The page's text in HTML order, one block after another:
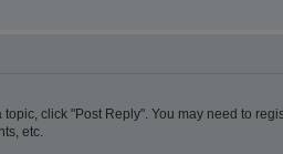
click "Post Reply". You may need to
etc.